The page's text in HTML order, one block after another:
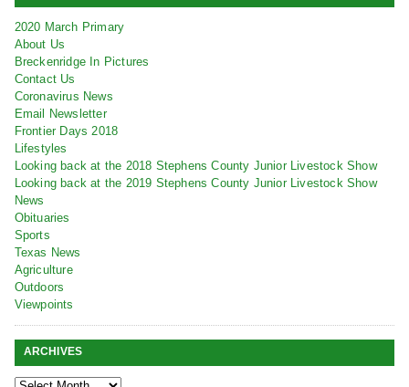
2020 March Primary
About Us
Breckenridge In Pictures
Contact Us
Coronavirus News
Email Newsletter
Frontier Days 2018
Lifestyles
Looking back at the 2018 Stephens County Junior Livestock Show
Looking back at the 2019 Stephens County Junior Livestock Show
News
Obituaries
Sports
Texas News
Agriculture
Outdoors
Viewpoints
ARCHIVES